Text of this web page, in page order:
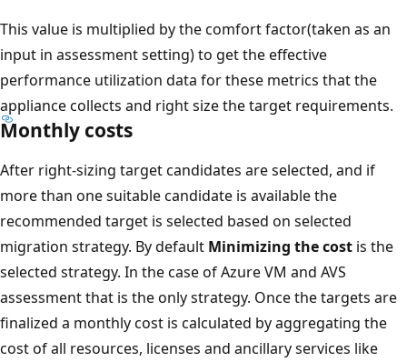
This value is multiplied by the comfort factor(taken as an
input in assessment setting) to get the effective
performance utilization data for these metrics that the
appliance collects and right size the target requirements.
Monthly costs
After right-sizing target candidates are selected, and if
more than one suitable candidate is available the
recommended target is selected based on selected
migration strategy. By default Minimizing the cost is the
selected strategy. In the case of Azure VM and AVS
assessment that is the only strategy. Once the targets are
finalized a monthly cost is calculated by aggregating the
cost of all resources, licenses and ancillary services like